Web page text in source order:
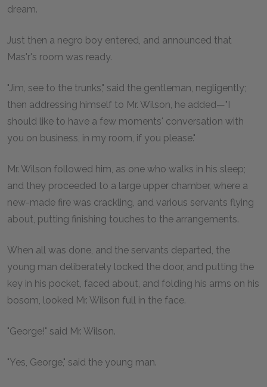
dream.
Just then a negro boy entered, and announced that
Mas'r's room was ready.
"Jim, see to the trunks," said the gentleman, negligently;
then addressing himself to Mr. Wilson, he added—"I
should like to have a few moments' conversation with
you on business, in my room, if you please."
Mr. Wilson followed him, as one who walks in his sleep;
and they proceeded to a large upper chamber, where a
new-made fire was crackling, and various servants flying
about, putting finishing touches to the arrangements.
When all was done, and the servants departed, the
young man deliberately locked the door, and putting the
key in his pocket, faced about, and folding his arms on his
bosom, looked Mr. Wilson full in the face.
"George!" said Mr. Wilson.
"Yes, George," said the young man.